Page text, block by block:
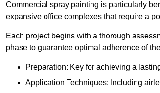
Commercial spray painting is particularly
expansive office complexes that require a
Each project begins with a thorough
phase to guarantee optimal adherence of
Preparation: Key for achieving a
Application Techniques: Including